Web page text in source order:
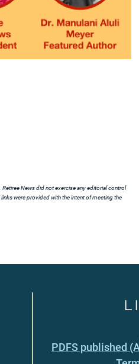
News did not exercise any editorial control
were provided with the intent of meeting the
PDFS published